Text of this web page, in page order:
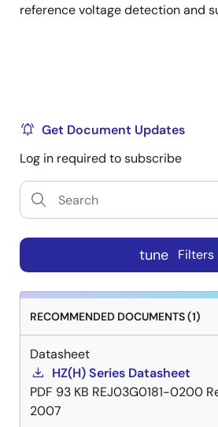
reference voltage detection and
Get Document Updates
Log in required to subscribe
tune Filters
RECOMMENDED DOCUMENTS (1)
Datasheet
HZ(H) Series Datasheet
PDF 93 KB REJ03G0181-0200
2007